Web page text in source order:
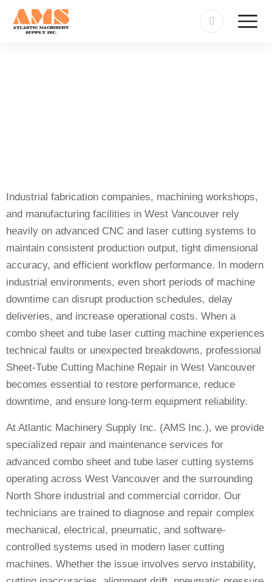
Industrial fabrication companies, machining workshops,
and manufacturing facilities in West Vancouver rely
heavily on advanced CNC and laser cutting systems to
maintain consistent production output, tight dimensional
accuracy, and efficient workflow performance. In modern
industrial environments, even short periods of machine
downtime can disrupt production schedules, delay
deliveries, and increase operational costs. When a
combo sheet and tube laser cutting machine experiences
technical faults or unexpected breakdowns, professional
Sheet-Tube Cutting Machine Repair in West Vancouver
becomes essential to restore performance, reduce
downtime, and ensure long-term equipment reliability.
At Atlantic Machinery Supply Inc. (AMS Inc.), we provide
specialized repair and maintenance services for
advanced combo sheet and tube laser cutting systems
operating across West Vancouver and the surrounding
North Shore industrial and commercial corridor. Our
technicians are trained to diagnose and repair complex
mechanical, electrical, pneumatic, and software-
controlled systems used in modern laser cutting
machines. Whether the issue involves servo instability,